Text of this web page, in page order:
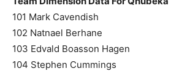
101 Mark Cavendish
102 Natnael Berhane
103 Edvald Boasson Hagen
104 Stephen Cummings